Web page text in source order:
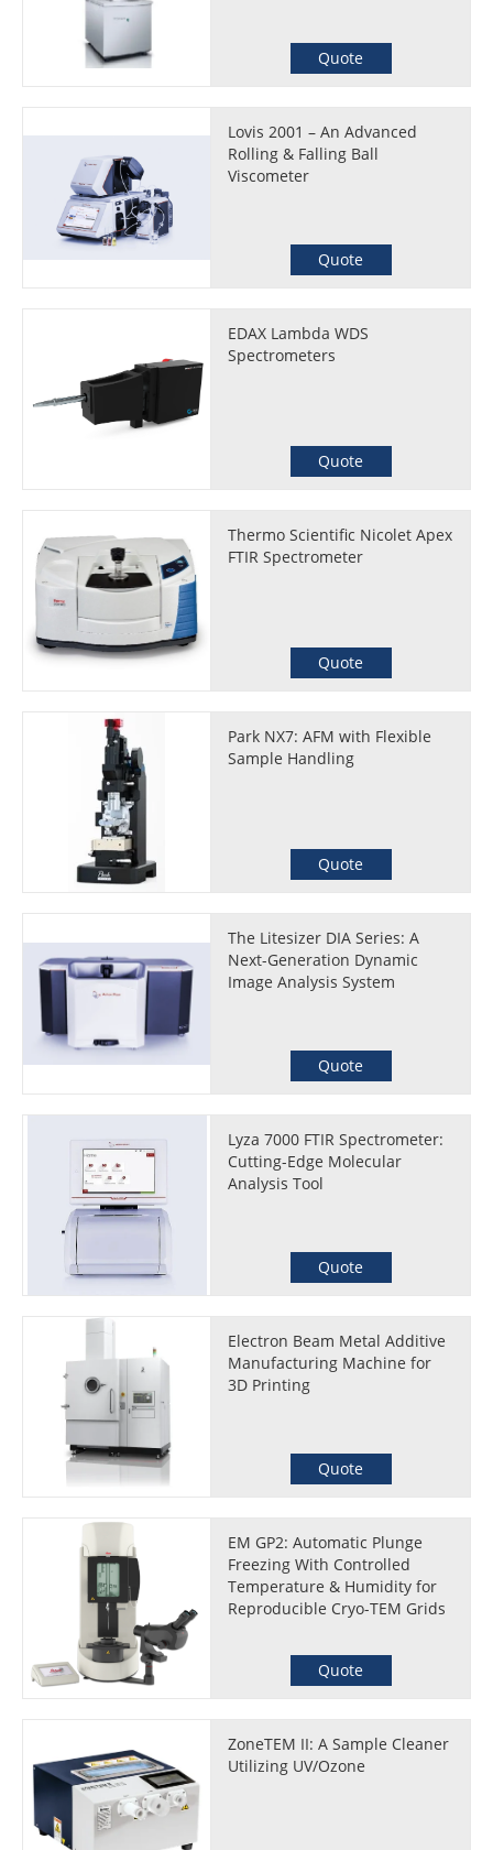
Quote
Lovis 2001 – An Advanced
Rolling & Falling Ball
Viscometer
Quote
EDAX Lambda WDS
Spectrometers
Quote
Thermo Scientific Nicolet Apex
FTIR Spectrometer
Quote
Park NX7: AFM with Flexible
Sample Handling
Quote
The Litesizer DIA Series: A
Next-Generation Dynamic
Image Analysis System
Quote
Lyza 7000 FTIR Spectrometer:
Cutting-Edge Molecular
Analysis Tool
Quote
Electron Beam Metal Additive
Manufacturing Machine for
3D Printing
Quote
EM GP2: Automatic Plunge
Freezing With Controlled
Temperature & Humidity for
Reproducible Cryo-TEM Grids
Quote
ZoneTEM II: A Sample Cleaner
Utilizing UV/Ozone